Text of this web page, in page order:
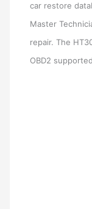
car restore
Master
repair. The
OBD2